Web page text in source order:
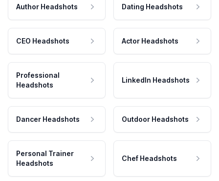
Author Headshots Dating Headshots
CEO Headshots Actor Headshots
Professional
Headshots
LinkedIn Headshots
Dancer Headshots Outdoor Headshots
Personal Trainer
Headshots
Chef Headshots